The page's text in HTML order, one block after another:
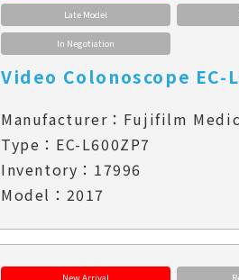
Late Model
In Negotiation
Video Colonoscope EC-
Manufacturer：Fujifilm
Type：EC-L600ZP7
Inventory：17996
Model：2017